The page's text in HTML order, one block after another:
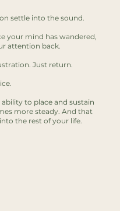
settle into the sound.
your mind has wandered,
attention back.
Just return.
to place and sustain
more steady. And that
the rest of your life.